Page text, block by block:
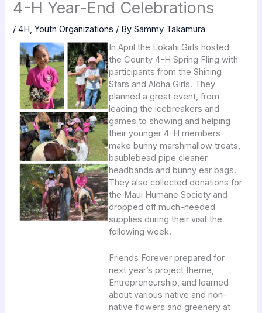
4-H Year-End Celebrations
/4H,Youth Organizations / BySammy Takamura
In April the Lokahi Girls hosted
the County 4-H Spring Fling with
participants from the Shining
Stars and Aloha Girls. They
planned a great event, from
leading the icebreakers and
games to showing and helping
their younger 4-H members
make bunny marshmallow treats,
baublebead pipe cleaner
headbands and bunny ear bags.
They also collected donations for
the Maui Humane Society and
dropped off much-needed
supplies during their visit the
following week.
Friends Forever prepared for
next year’s project theme,
Entrepreneurship, and learned
about various native and non-
native flowers and greenery at